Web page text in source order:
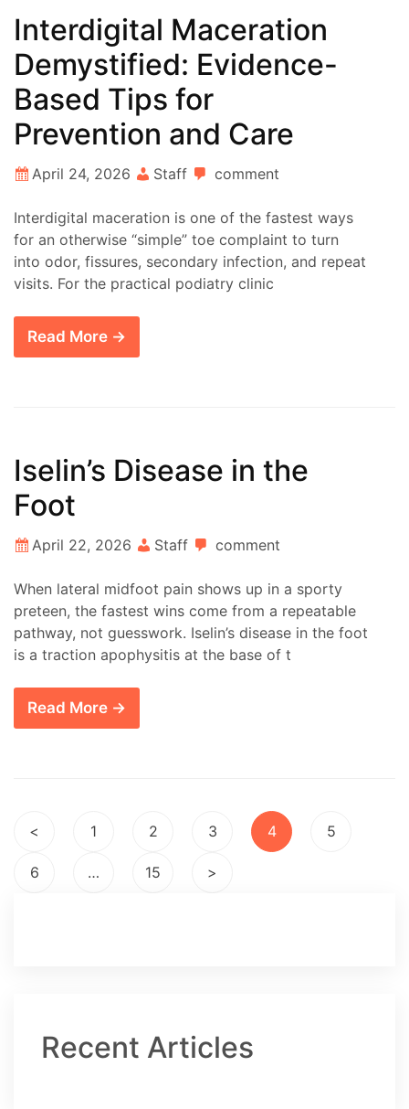
Interdigital Maceration
Demystified: Evidence-
Based Tips for
Prevention and Care
April 24, 2026 Staff comment
Interdigital maceration is one of the fastest ways
for an otherwise “simple” toe complaint to turn
into odor, fissures, secondary infection, and repeat
visits. For the practical podiatry clinic
Read More →
Iselin’s Disease in the
Foot
April 22, 2026 Staff comment
When lateral midfoot pain shows up in a sporty
preteen, the fastest wins come from a repeatable
pathway, not guesswork. Iselin’s disease in the foot
is a traction apophysitis at the base of t
Read More →
Posts
pagination
< 1 2 3 4 5
6 … 15 >
Recent Articles